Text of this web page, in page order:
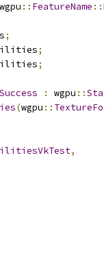
wgpu :: FeatureName ::
;
;
;
Success : wgpu ::
(wgpu ::
,